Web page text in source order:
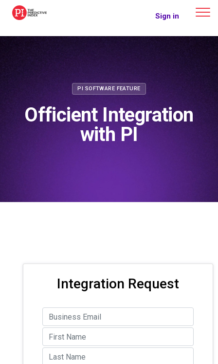
The Predictive Index Sign in
PI SOFTWARE FEATURE
Officient Integration
with PI
Integration Request